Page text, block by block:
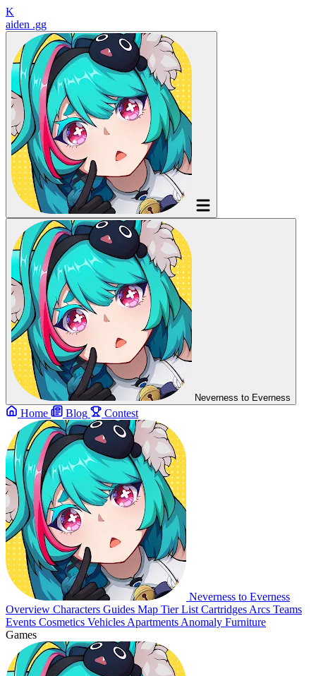
K
aiden .gg
Neverness to Everness
Home Blog Contest
Neverness to Everness
Overview Characters Guides Map Tier List Cartridges Arcs Teams
Events Cosmetics Vehicles Apartments Anomaly Furniture
Games